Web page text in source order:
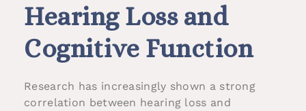
Hearing Loss and
Cognitive Function
Research has increasingly shown a strong
correlation between hearing loss and